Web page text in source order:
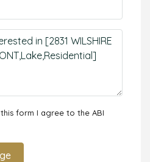
form I agree to the ABI